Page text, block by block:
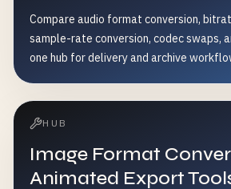
Compare audio format conversion,
sample-rate conversion, codec swaps,
one hub for delivery and archive
HUB
Image Format
Animated Export